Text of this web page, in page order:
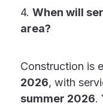
4. When will
area?
Construction is
2026, with
summer 2026.